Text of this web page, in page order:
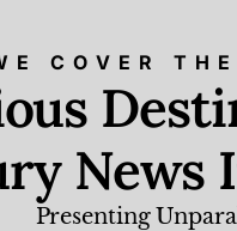
COVER
News
Presenting